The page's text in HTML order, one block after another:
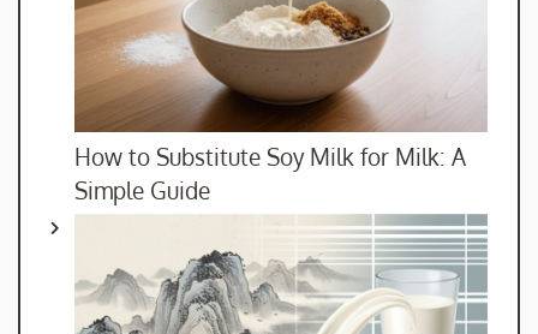
How to Substitute Soy Milk for Milk: A
Simple Guide